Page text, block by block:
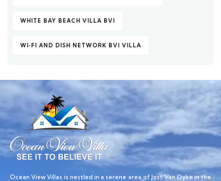
WHITE BAY BEACH VILLA BVI
WI‑FI AND DISH NETWORK BVI VILLA
Ocean View Villas is nestled in a serene area of Jost Van Dyke in the